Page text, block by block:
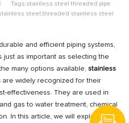
Tags:stainless steel threaded pipe
steel​,threaded stainless steel
and efficient piping systems,
just as important as selecting the
many options available, stainless
are widely recognized for their
effectiveness. They are used in
gas to water treatment, chemical
In this article, we will explore the